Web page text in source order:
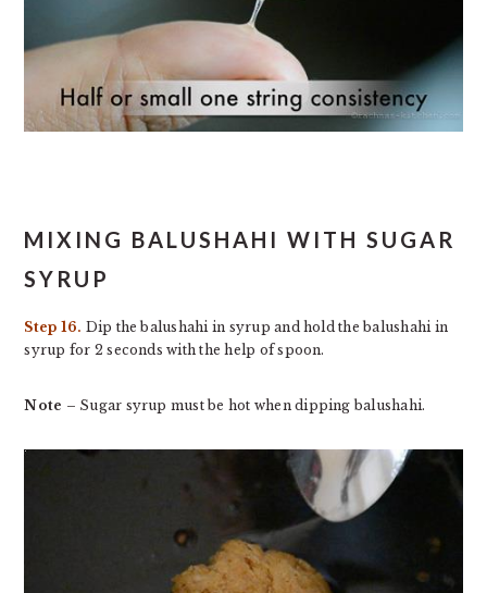
MIXING BALUSHAHI WITH SUGAR
SYRUP
Step 16. Dip the balushahi in syrup and hold the balushahi in
syrup for 2 seconds with the help of spoon.
Note – Sugar syrup must be hot when dipping balushahi.